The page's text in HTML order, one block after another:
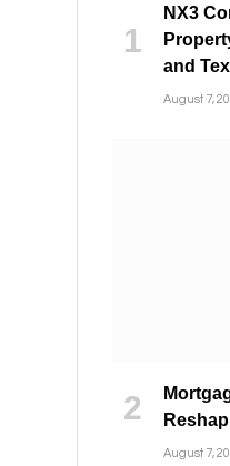
NX3
and
August 7,
August 7,